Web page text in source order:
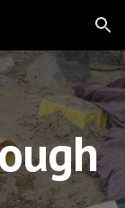
Skip to navigation